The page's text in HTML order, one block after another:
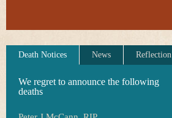
Death Notices News Reflection
We regret to announce the following
deaths